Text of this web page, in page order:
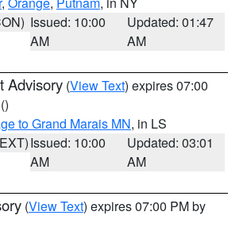
Issued: 10:00
AM
Updated: 01:47
AM
Advisory (View Text) expires 07:00
()
to Grand Marais MN, in LS
Issued: 10:00
AM
Updated: 03:01
AM
(View Text) expires 07:00 PM by